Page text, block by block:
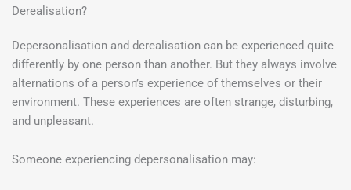
Derealisation?
Depersonalisation and derealisation can be experienced quite
differently by one person than another. But they always involve
alternations of a person’s experience of themselves or their
environment. These experiences are often strange, disturbing,
and unpleasant.
Someone experiencing depersonalisation may: